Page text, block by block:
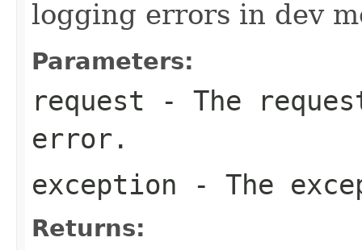
logging errors in dev
Parameters:
request - The
error.
exception - The
Returns: